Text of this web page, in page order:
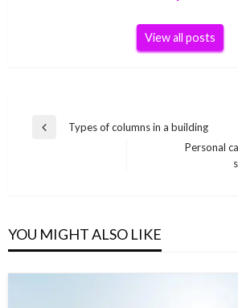
View all posts
Post
Previous
Types of columns in a building
Personal
YOU MIGHT ALSO LIKE